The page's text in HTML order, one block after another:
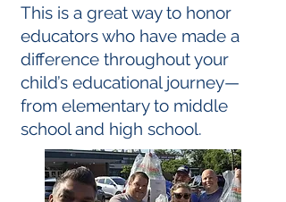
This is a great way to honor
educators who have made a
difference throughout your
child’s educational journey—
from elementary to middle
school and high school.